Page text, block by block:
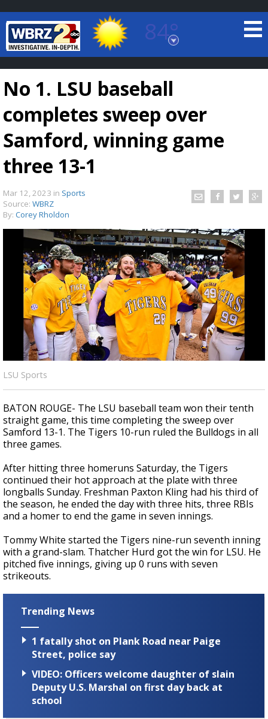
84°
Baton Rouge, Louisiana
7 DAY FORECAST
Strengthening El Nino shaping hurricane
season, major research groups release
updated outlooks
No 1. LSU baseball
completes sweep over
Samford, winning game
three 13-1
Mar 12, 2023 in Sports
Source: WBRZ
By: Corey Rholdon
LSU Sports
BATON ROUGE- The LSU baseball team won their tenth
straight game, this time completing the sweep over
Samford 13-1. The Tigers 10-run ruled the Bulldogs in all
three games.
After hitting three homeruns Saturday, the Tigers
continued their hot approach at the plate with three
longballs Sunday. Freshman Paxton Kling had his third of
the season, he ended the day with three hits, three RBIs
and a homer to end the game in seven innings.
Tommy White started the Tigers nine-run seventh inning
with a grand-slam. Thatcher Hurd got the win for LSU. He
pitched five innings, giving up 0 runs with seven
strikeouts.
Trending News
1 fatally shot on Plank Road near Paige
Street, police say
VIDEO: Officers welcome daughter of slain
Deputy U.S. Marshal on first day back at
school